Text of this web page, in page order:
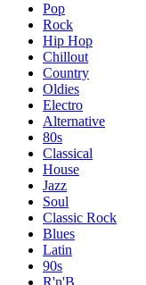
Pop
Rock
Hip Hop
Chillout
Country
Oldies
Electro
Alternative
80s
Classical
House
Jazz
Soul
Classic Rock
Blues
Latin
90s